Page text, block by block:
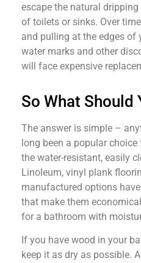
escape the natural
of toilets or sinks. Over
and pulling at the edges of
water marks and other
will face expensive
So What Should
The answer is simple –
long been a popular
the water-resistant, easily
Linoleum, vinyl plank
manufactured options
that make them
for a bathroom with
If you have wood in your
keep it as dry as possible.